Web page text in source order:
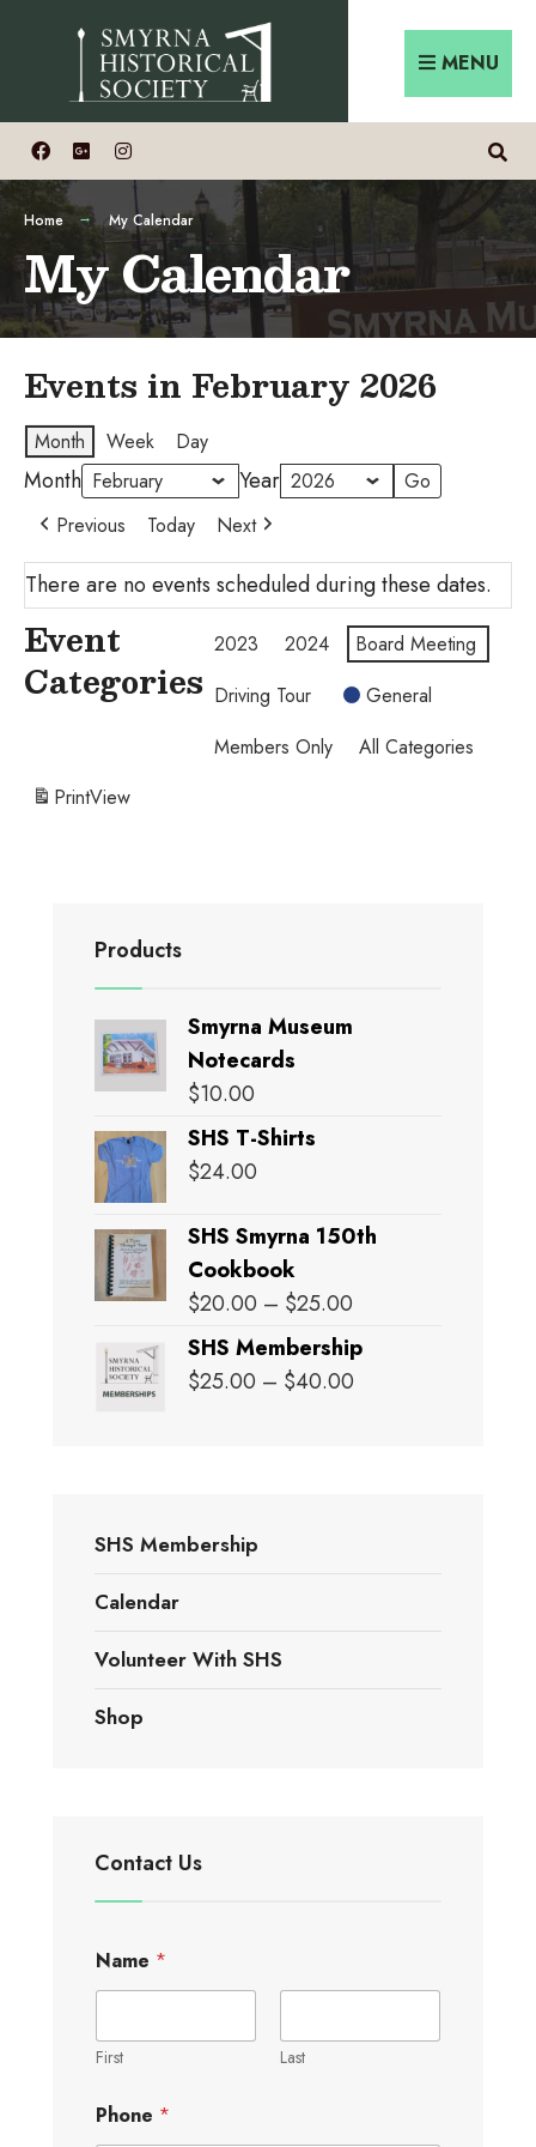
MENU
Home My Calendar
My Calendar
Events in February 2026
Month Week Day
Month Year
Previous Today Next
There are no events scheduled during these dates.
Event
Categories
2023 2024
Board Meeting
Driving Tour
General
Members Only
All Categories
PrintView
Products
Smyrna Museum
Notecards
$10.00
SHS T-Shirts
$24.00
SHS Smyrna 150th
Cookbook
$20.00 – $25.00
$20.00
SHS Membership
$25.00 – $40.00
SHS Membership
Calendar
Volunteer With SHS
Shop
Contact Us
Name *
First Last
Phone *
for: